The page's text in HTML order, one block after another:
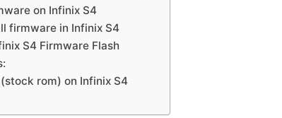
on Infinix S4
firmware in Infinix S4
S4 Firmware Flash
rom) on Infinix S4